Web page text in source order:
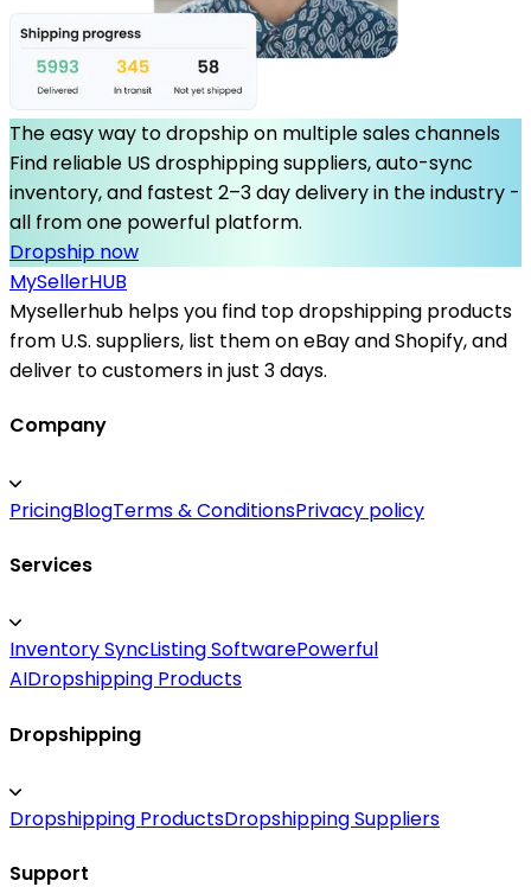
The easy way to dropship on multiple sales channels
Find reliable US drosphipping suppliers, auto-sync
inventory, and fastest 2–3 day delivery in the industry -
all from one powerful platform.
Dropship now
MySellerHUB
Mysellerhub helps you find top dropshipping products
from U.S. suppliers, list them on eBay and Shopify, and
deliver to customers in just 3 days.
Company
PricingBlogTerms & ConditionsPrivacy policy
Services
Inventory SyncListing SoftwarePowerful
AIDropshipping Products
Dropshipping
Dropshipping ProductsDropshipping Suppliers
Support